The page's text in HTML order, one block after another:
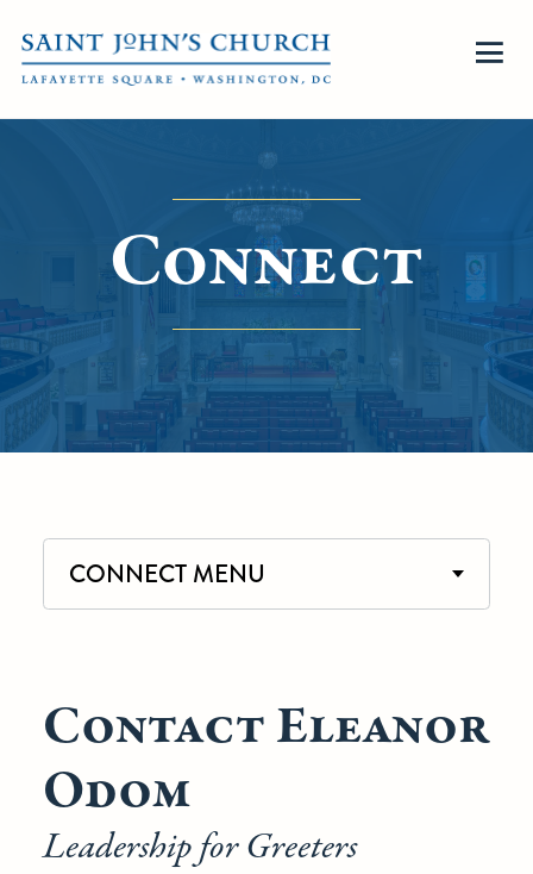
Connect
CONNECT MENU
Contact Eleanor
Odom
Leadership for Greeters